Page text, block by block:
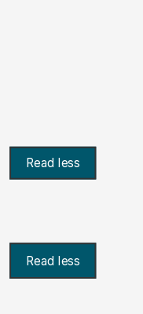
Read less
Read less